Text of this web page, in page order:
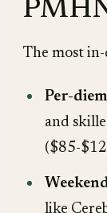
The most
Per-
and
($85-
like